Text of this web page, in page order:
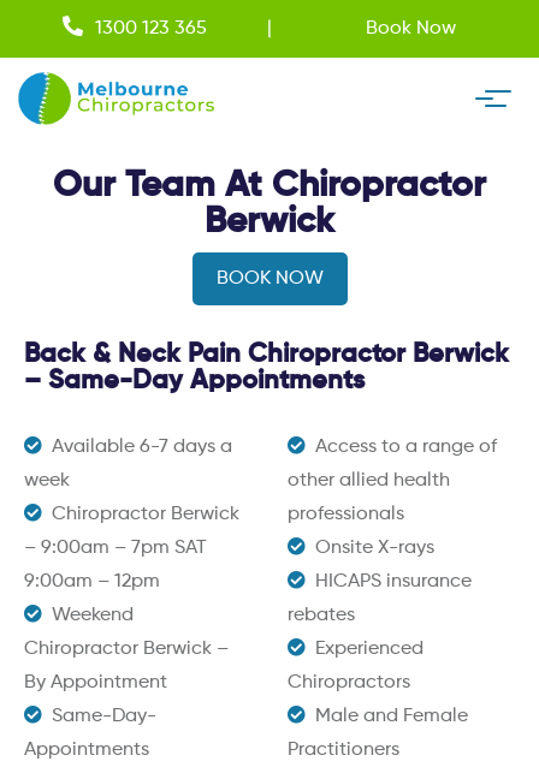
1300 123 365 Book Now
Our Team At Chiropractor
Berwick
BOOK NOW
Back & Neck Pain Chiropractor Berwick
– Same-Day Appointments
Available 6-7 days a
week
Chiropractor Berwick
– 9:00am – 7pm SAT
9:00am – 12pm
Weekend
Chiropractor Berwick –
By Appointment
Same-Day-
Appointments
Access to a range of
other allied health
professionals
Onsite X-rays
HICAPS insurance
rebates
Experienced
Chiropractors
Male and Female
Practitioners